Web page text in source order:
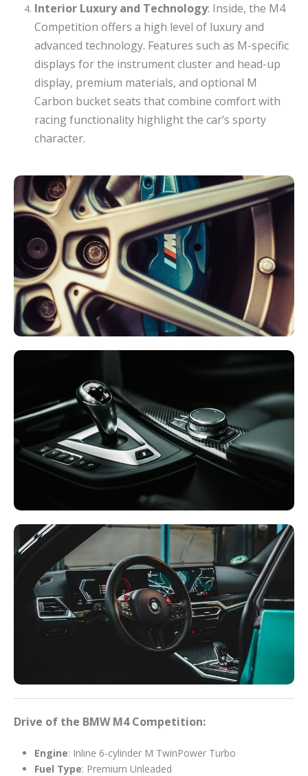
Interior Luxury and Technology: Inside, the M4
Competition offers a high level of luxury and
advanced technology. Features such as M-specific
displays for the instrument cluster and head-up
display, premium materials, and optional M
Carbon bucket seats that combine comfort with
racing functionality highlight the car’s sporty
character.
Drive of the BMW M4 Competition:
Engine: Inline 6-cylinder M TwinPower Turbo
Fuel Type: Premium Unleaded